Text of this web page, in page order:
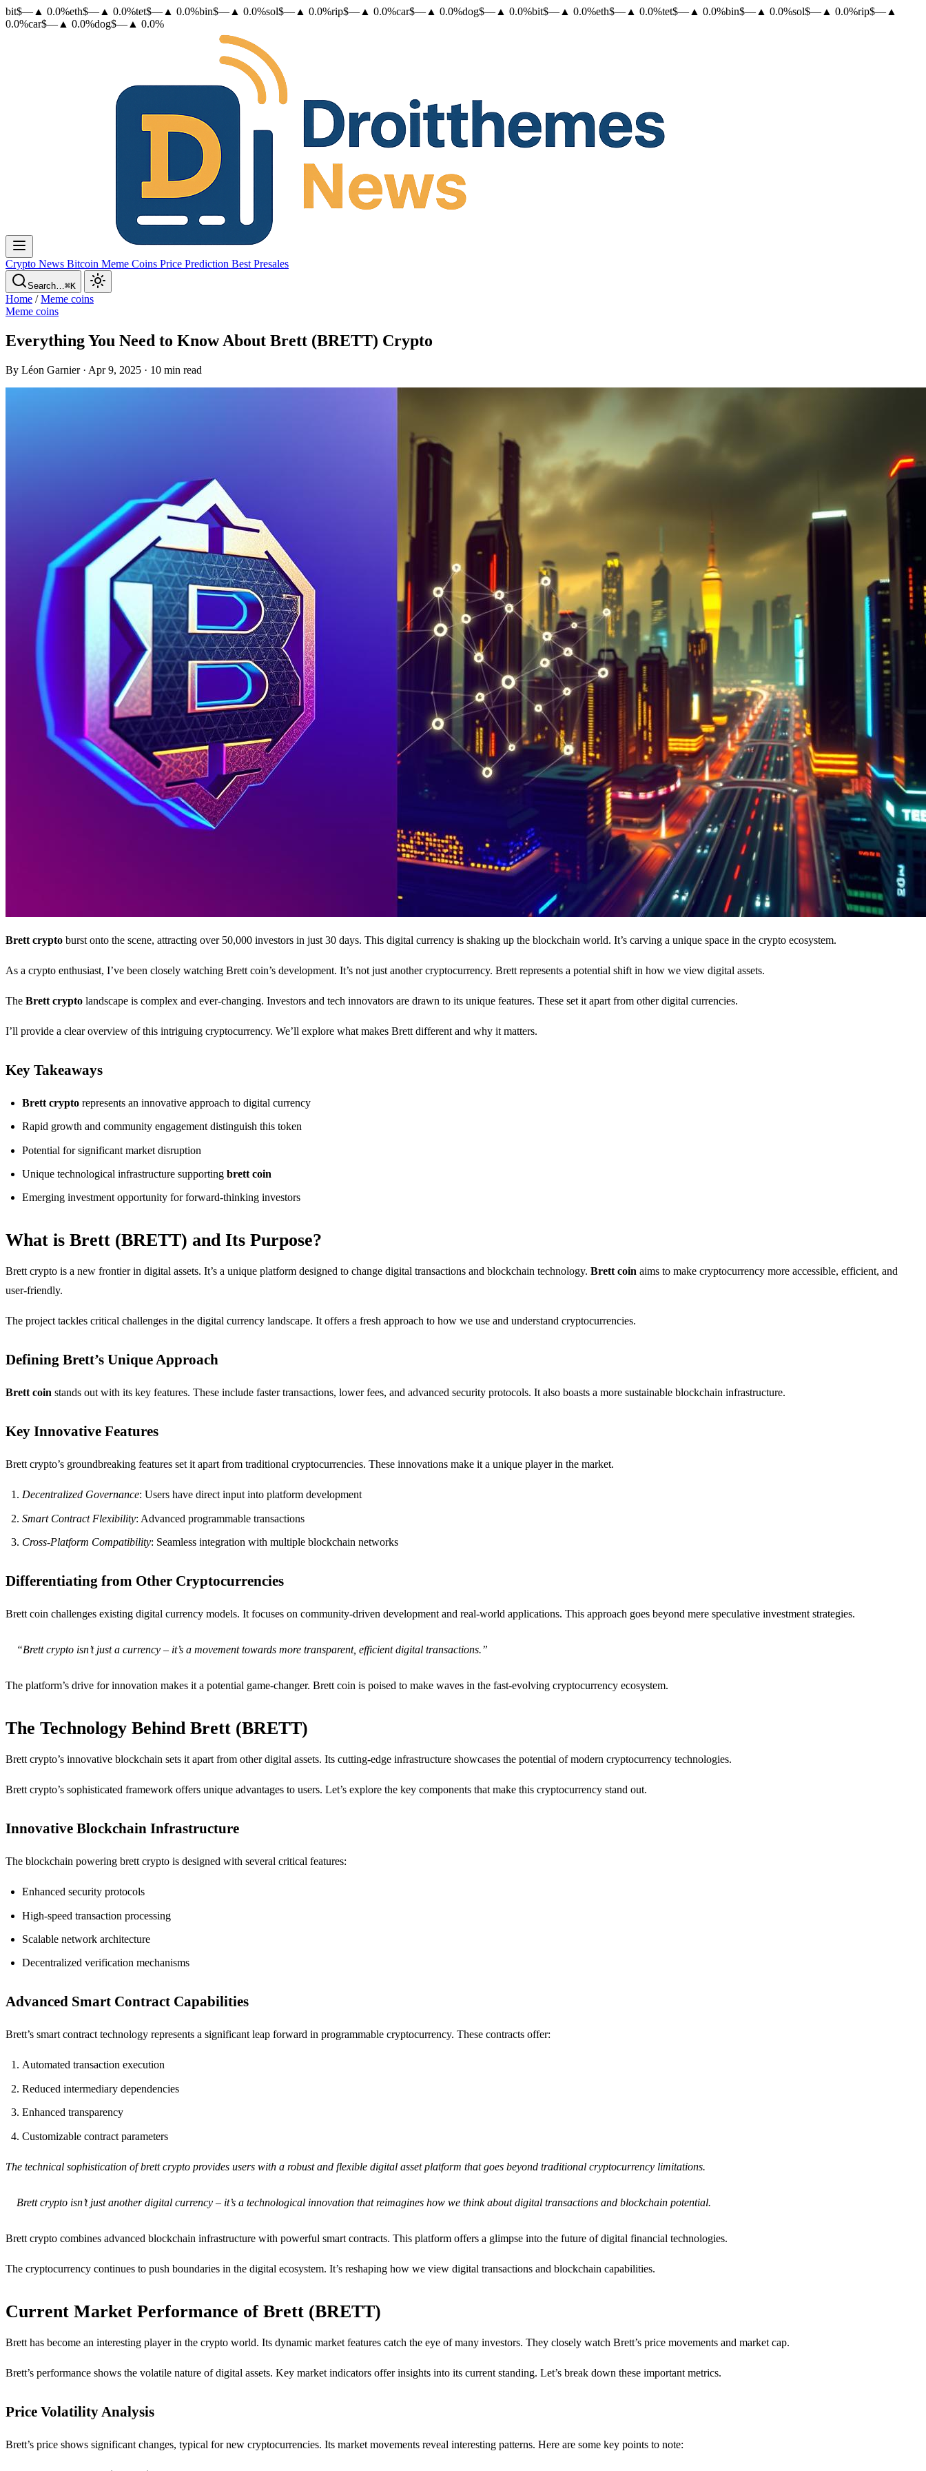
bit$— ▲ 0.0%eth$— ▲ 0.0%tet$— ▲ 0.0%bin$— ▲ 0.0%sol$— ▲ 0.0%rip$— ▲ 0.0%car$— ▲ 0.0%dog$— ▲ 0.0%bit$— ▲ 0.0%eth$— ▲ 0.0%tet$— ▲ 0.0%bin$— ▲ 0.0%sol$— ▲ 0.0%rip$— ▲
0.0%car$— ▲ 0.0%dog$— ▲ 0.0%
Crypto News Bitcoin Meme Coins Price Prediction Best Presales
Search…⌘K
Home /Meme coins
Meme coins
Everything You Need to Know About Brett (BRETT) Crypto
By Léon Garnier · Apr 9, 2025 · 10 min read
Brett crypto burst onto the scene, attracting over 50,000 investors in just 30 days. This digital currency is shaking up the blockchain world. It’s carving a unique space in the crypto ecosystem.
As a crypto enthusiast, I’ve been closely watching Brett coin’s development. It’s not just another cryptocurrency. Brett represents a potential shift in how we view digital assets.
The Brett crypto landscape is complex and ever-changing. Investors and tech innovators are drawn to its unique features. These set it apart from other digital currencies.
I’ll provide a clear overview of this intriguing cryptocurrency. We’ll explore what makes Brett different and why it matters.
Key Takeaways
Brett crypto represents an innovative approach to digital currency
Rapid growth and community engagement distinguish this token
Potential for significant market disruption
Unique technological infrastructure supporting brett coin
Emerging investment opportunity for forward-thinking investors
What is Brett (BRETT) and Its Purpose?
Brett crypto is a new frontier in digital assets. It’s a unique platform designed to change digital transactions and blockchain technology. Brett coin aims to make cryptocurrency more accessible, efficient, and
user-friendly.
The project tackles critical challenges in the digital currency landscape. It offers a fresh approach to how we use and understand cryptocurrencies.
Defining Brett’s Unique Approach
Brett coin stands out with its key features. These include faster transactions, lower fees, and advanced security protocols. It also boasts a more sustainable blockchain infrastructure.
Key Innovative Features
Brett crypto’s groundbreaking features set it apart from traditional cryptocurrencies. These innovations make it a unique player in the market.
Decentralized Governance: Users have direct input into platform development
Smart Contract Flexibility: Advanced programmable transactions
Cross-Platform Compatibility: Seamless integration with multiple blockchain networks
Differentiating from Other Cryptocurrencies
Brett coin challenges existing digital currency models. It focuses on community-driven development and real-world applications. This approach goes beyond mere speculative investment strategies.
“Brett crypto isn’t just a currency – it’s a movement towards more transparent, efficient digital transactions.”
The platform’s drive for innovation makes it a potential game-changer. Brett coin is poised to make waves in the fast-evolving cryptocurrency ecosystem.
The Technology Behind Brett (BRETT)
Brett crypto’s innovative blockchain sets it apart from other digital assets. Its cutting-edge infrastructure showcases the potential of modern cryptocurrency technologies.
Brett crypto’s sophisticated framework offers unique advantages to users. Let’s explore the key components that make this cryptocurrency stand out.
Innovative Blockchain Infrastructure
The blockchain powering brett crypto is designed with several critical features:
Enhanced security protocols
High-speed transaction processing
Scalable network architecture
Decentralized verification mechanisms
Advanced Smart Contract Capabilities
Brett’s smart contract technology represents a significant leap forward in programmable cryptocurrency. These contracts offer:
Automated transaction execution
Reduced intermediary dependencies
Enhanced transparency
Customizable contract parameters
The technical sophistication of brett crypto provides users with a robust and flexible digital asset platform that goes beyond traditional cryptocurrency limitations.
Brett crypto isn’t just another digital currency – it’s a technological innovation that reimagines how we think about digital transactions and blockchain potential.
Brett crypto combines advanced blockchain infrastructure with powerful smart contracts. This platform offers a glimpse into the future of digital financial technologies.
The cryptocurrency continues to push boundaries in the digital ecosystem. It’s reshaping how we view digital transactions and blockchain capabilities.
Current Market Performance of Brett (BRETT)
Brett has become an interesting player in the crypto world. Its dynamic market features catch the eye of many investors. They closely watch Brett’s price movements and market cap.
Brett’s performance shows the volatile nature of digital assets. Key market indicators offer insights into its current standing. Let’s break down these important metrics.
Price Volatility Analysis
Brett’s price shows significant changes, typical for new cryptocurrencies. Its market movements reveal interesting patterns. Here are some key points to note: